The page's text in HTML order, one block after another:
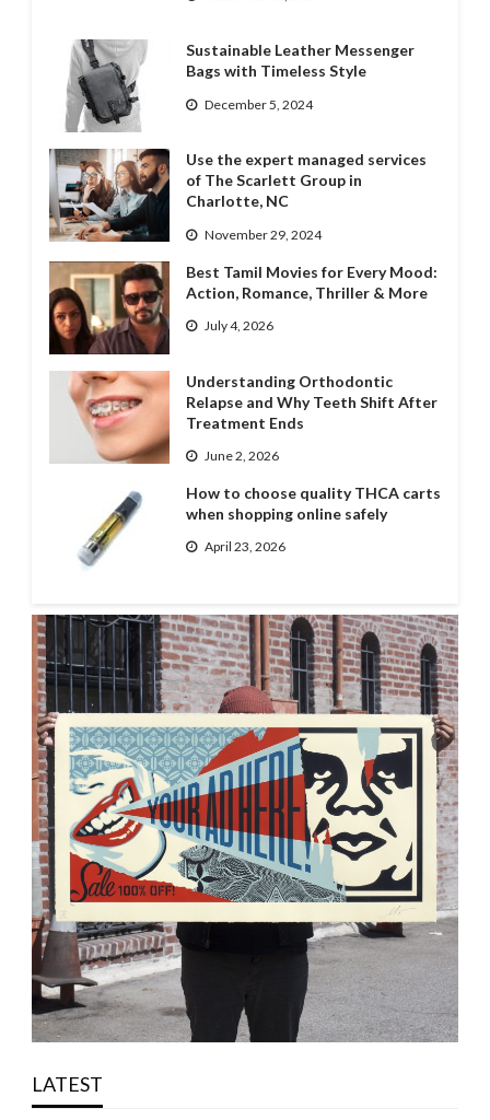
Sustainable Leather Messenger
Bags with Timeless Style
December 5, 2024
Use the expert managed services
of The Scarlett Group in
Charlotte, NC
November 29, 2024
Best Tamil Movies for Every Mood:
Action, Romance, Thriller & More
July 4, 2026
Understanding Orthodontic
Relapse and Why Teeth Shift After
Treatment Ends
June 2, 2026
How to choose quality THCA carts
when shopping online safely
April 23, 2026
LATEST